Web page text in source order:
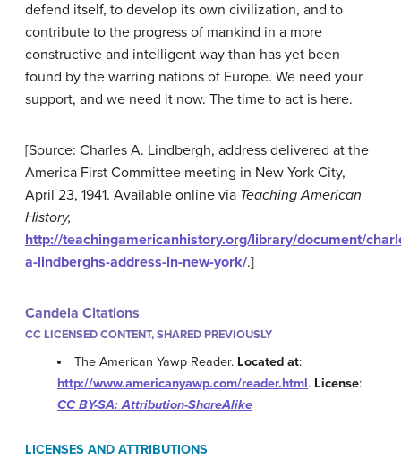
defend itself, to develop its own civilization, and to
contribute to the progress of mankind in a more
constructive and intelligent way than has yet been
found by the warring nations of Europe. We need your
support, and we need it now. The time to act is here.
[Source: Charles A. Lindbergh, address delivered at the
America First Committee meeting in New York City,
April 23, 1941. Available online via Teaching American
History,
http://teachingamericanhistory.org/library/document/
a-lindberghs-address-in-new-york/.]
Candela Citations
CC LICENSED CONTENT, SHARED PREVIOUSLY
The American Yawp Reader. Located at:
http://www.americanyawp.com/reader.html. License:
CC BY-SA: Attribution-ShareAlike
LICENSES AND ATTRIBUTIONS